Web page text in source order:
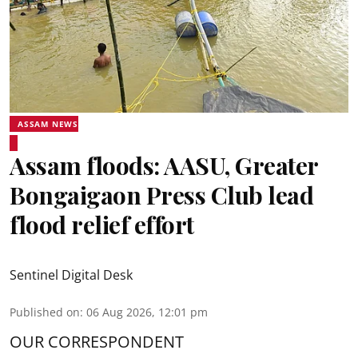
ASSAM NEWS
Assam floods: AASU, Greater
Bongaigaon Press Club lead
flood relief effort
Sentinel Digital Desk
Published on: 06 Aug 2026, 12:01 pm
OUR CORRESPONDENT